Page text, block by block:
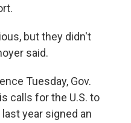
but they didn't
said.
Tuesday, Gov.
calls for the U.S. to
year signed an